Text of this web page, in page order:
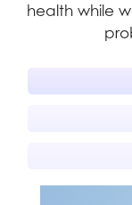
health while